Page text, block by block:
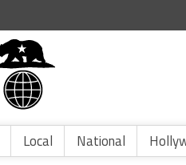
Local National